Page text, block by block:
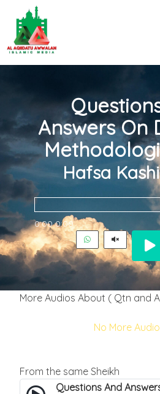
Answers On
Hafsa
0:00 0:00
More Audios About ( Qtn and
No More
From the same Sheikh
Questions And